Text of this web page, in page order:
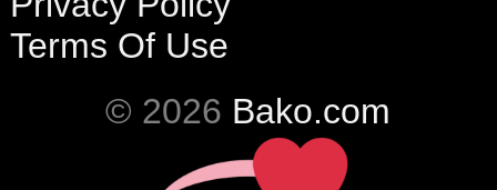
Terms Of Use
© 2026 Bako.com